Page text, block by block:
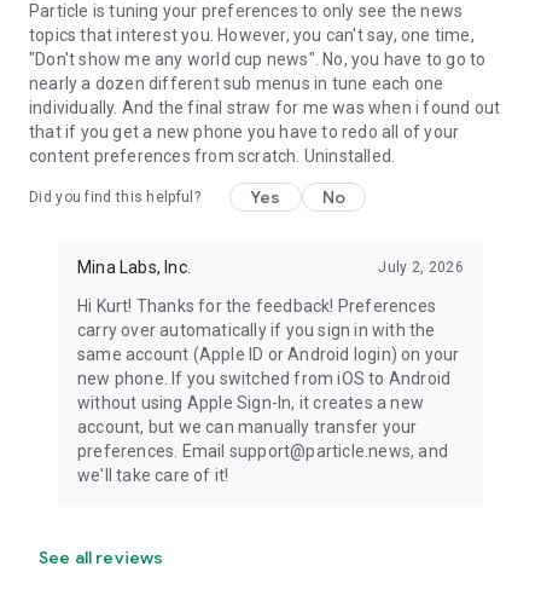
Particle is tuning your preferences to only see the news
topics that interest you. However, you can't say, one time,
"Don't show me any world cup news". No, you have to go to
nearly a dozen different sub menus in tune each one
individually. And the final straw for me was when i found out
that if you get a new phone you have to redo all of your
content preferences from scratch. Uninstalled.
Did you find this helpful? Yes No
Mina Labs, Inc. July 2, 2026
Hi Kurt! Thanks for the feedback! Preferences
carry over automatically if you sign in with the
same account (Apple ID or Android login) on your
new phone. If you switched from iOS to Android
without using Apple Sign-In, it creates a new
account, but we can manually transfer your
preferences. Email support@particle.news, and
we'll take care of it!
See all reviews